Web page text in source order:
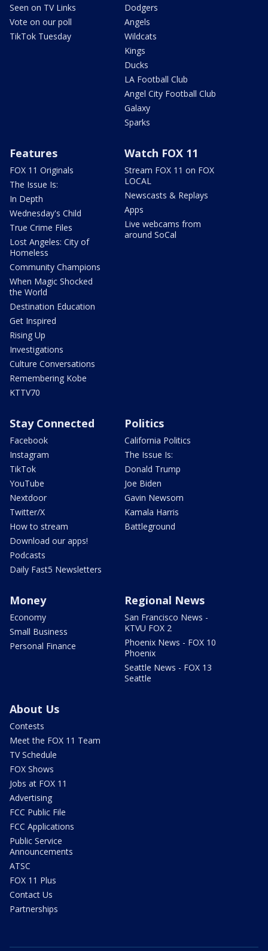
Seen on TV Links
Vote on our poll
TikTok Tuesday
Dodgers
Angels
Wildcats
Kings
Ducks
LA Football Club
Angel City Football Club
Galaxy
Sparks
Features
FOX 11 Originals
The Issue Is:
In Depth
Wednesday's Child
True Crime Files
Lost Angeles: City of
Homeless
Community Champions
When Magic Shocked
the World
Destination Education
Get Inspired
Rising Up
Investigations
Culture Conversations
Remembering Kobe
KTTV70
Watch FOX 11
Stream FOX 11 on FOX
LOCAL
Newscasts & Replays
Apps
Live webcams from
around SoCal
Stay Connected
Facebook
Instagram
TikTok
YouTube
Nextdoor
Twitter/X
How to stream
Download our apps!
Podcasts
Daily Fast5 Newsletters
Politics
California Politics
The Issue Is:
Donald Trump
Joe Biden
Gavin Newsom
Kamala Harris
Battleground
Money
Economy
Small Business
Personal Finance
Regional News
San Francisco News -
KTVU FOX 2
Phoenix News - FOX 10
Phoenix
Seattle News - FOX 13
Seattle
About Us
Contests
Meet the FOX 11 Team
TV Schedule
FOX Shows
Jobs at FOX 11
Advertising
FCC Public File
FCC Applications
Public Service
Announcements
ATSC
FOX 11 Plus
Contact Us
Partnerships